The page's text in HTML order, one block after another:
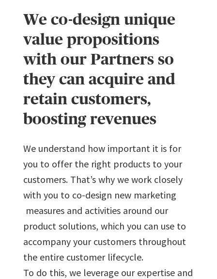
We co-design unique
value propositions
with our Partners so
they can acquire and
retain customers,
boosting revenues
We understand how important it is for
you to offer the right products to your
customers. That’s why we work closely
with you to co-design new marketing
measures and activities around our
product solutions, which you can use to
accompany your customers throughout
the entire customer lifecycle.
To do this, we leverage our expertise and